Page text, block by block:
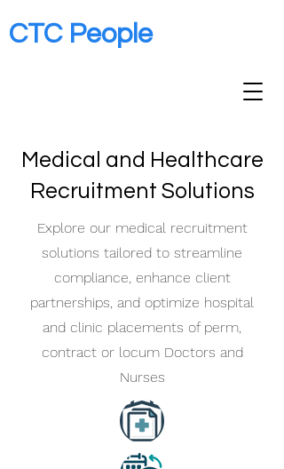
CTC People
Medical and Healthcare
Recruitment Solutions
Explore our medical recruitment
solutions tailored to streamline
compliance, enhance client
partnerships, and optimize hospital
and clinic placements of perm,
contract or locum Doctors and
Nurses